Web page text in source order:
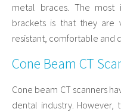
metal braces. The most
brackets is that they are
resistant, comfortable and
Cone Beam CT
Cone beam CT scanners
dental industry. However,